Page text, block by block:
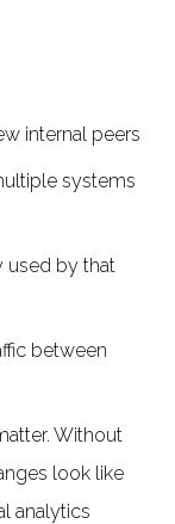
internal peers
systems
used by that
between
Without
look like
analytics